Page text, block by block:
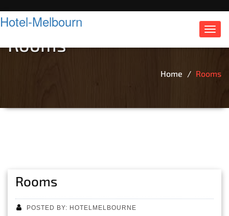
Hotel-Melbourn
Rooms
Home Rooms
Rooms
POSTED BY: HOTELMELBOURNE